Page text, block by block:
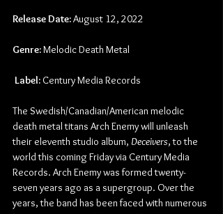
Release Date: August 12, 2022
Genre: Melodic Death Metal
Label: Century Media Records
The Swedish/Canadian/American melodic
death metal titans Arch Enemy will unleash
their eleventh studio album, Deceivers, to the
world this coming Friday via Century Media
Records. Arch Enemy was formed twenty-
seven years ago as a supergroup. Over the
years, the band has been faced with numerous